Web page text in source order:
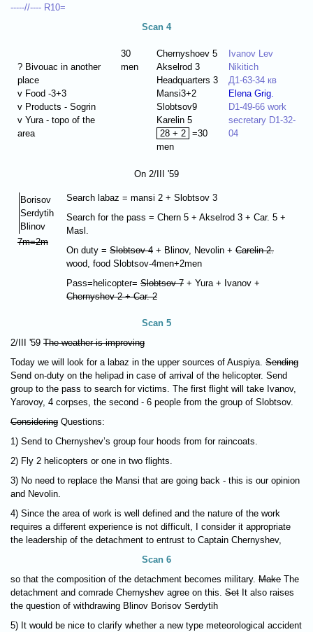
-----//---- R10=
Scan 4
? Bivouac in another
place
v Food -3+3
v Products - Sogrin
v Yura - topo of the
area
30
men
Chernyshoev 5
Akselrod 3
Headquarters 3
Mansi3+2
Slobtsov9
Karelin 5
28 + 2 =30
men
Ivanov Lev
Nikitich
Д1-63-34 кв
Elena Grig.
D1-49-66 work
secretary D1-32-
04
On 2/III '59
Borisov
Serdytih
Blinov
7m=2m
Search labaz = mansi 2 + Slobtsov 3
Search for the pass = Chern 5 + Akselrod 3 + Car. 5 +
Masl.
On duty = Slobtsov 4 + Blinov, Nevolin + Carelin-2.
wood, food Slobtsov-4men+2men
Pass=helicopter= Slobtsov 7 + Yura + Ivanov +
Chernyshev 2 + Car. 2
Scan 5
2/III '59 The weather is improving
Today we will look for a labaz in the upper sources of Auspiya. Sending
Send on-duty on the helipad in case of arrival of the helicopter. Send
group to the pass to search for victims. The first flight will take Ivanov,
Yarovoy, 4 corpses, the second - 6 people from the group of Slobtsov.
Considering Questions:
1) Send to Chernyshev’s group four hoods from for raincoats.
2) Fly 2 helicopters or one in two flights.
3) No need to replace the Mansi that are going back - this is our opinion
and Nevolin.
4) Since the area of work is well defined and the nature of the work
requires a different experience is not difficult, I consider it appropriate
the leadership of the detachment to entrust to Captain Chernyshev,
Scan 6
so that the composition of the detachment becomes military. Make The
detachment and comrade Chernyshev agree on this. Set It also raises
the question of withdrawing Blinov Borisov Serdytih
5) It would be nice to clarify whether a new type meteorological accident